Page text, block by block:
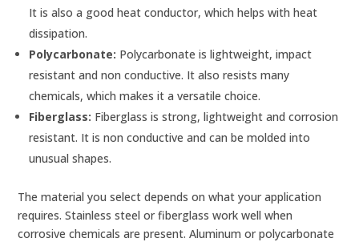
It is also a good heat conductor, which helps with heat
dissipation.
Polycarbonate: Polycarbonate is lightweight, impact
resistant and non conductive. It also resists many
chemicals, which makes it a versatile choice.
Fiberglass: Fiberglass is strong, lightweight and corrosion
resistant. It is non conductive and can be molded into
unusual shapes.
The material you select depends on what your application
requires. Stainless steel or fiberglass work well when
corrosive chemicals are present. Aluminum or polycarbonate